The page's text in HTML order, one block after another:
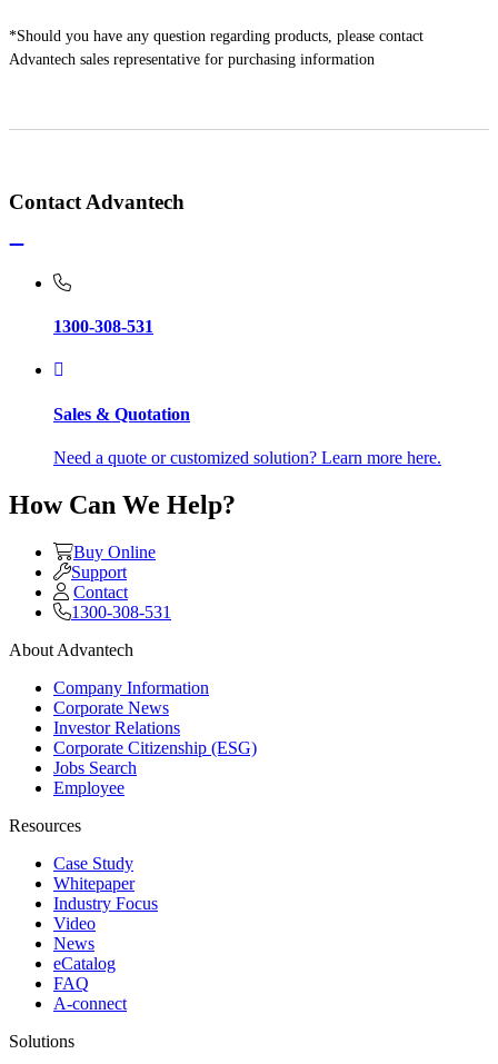
*Should you have any question regarding products, please contact
Advantech sales representative for purchasing information
Contact Advantech
1300-308-531
Sales & Quotation
Need a quote or customized solution? Learn more here.
How Can We Help?
Buy Online
Support
Contact
1300-308-531
About Advantech
Company Information
Corporate News
Investor Relations
Corporate Citizenship (ESG)
Jobs Search
Employee
Resources
Case Study
Whitepaper
Industry Focus
Video
News
eCatalog
FAQ
A-connect
Solutions